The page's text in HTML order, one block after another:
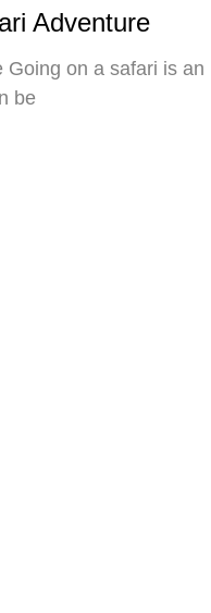
Adventure
Going on a safari is an
be